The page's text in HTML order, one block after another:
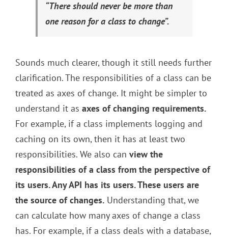
“There should never be more than
one reason for a class to change”.
Sounds much clearer, though it still needs further
clarification. The responsibilities of a class can be
treated as axes of change. It might be simpler to
understand it as axes of changing requirements.
For example, if a class implements logging and
caching on its own, then it has at least two
responsibilities. We also can view the
responsibilities of a class from the perspective of
its users. Any API has its users. These users are
the source of changes. Understanding that, we
can calculate how many axes of change a class
has. For example, if a class deals with a database,